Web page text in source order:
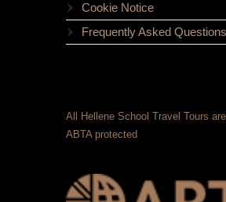
Cookie Notice
Frequently Asked Questions
All Hellene School Travel Tours
ABTA protected